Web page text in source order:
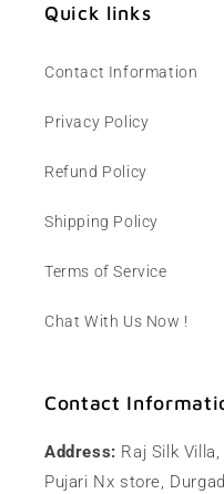
Quick links
Contact Information
Privacy Policy
Refund Policy
Shipping Policy
Terms of Service
Chat With Us Now !
Contact
Address: Raj Silk
Pujari Nx store,